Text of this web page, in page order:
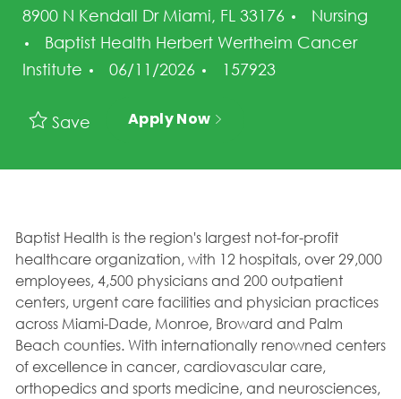
8900 N Kendall Dr Miami, FL 33176 Category
Nursing
Baptist Health Herbert Wertheim Cancer
Institute
Posted Date
06/11/2026 Job Id
157923
Save Apply Now
Baptist Health is the region's largest not-for-profit
healthcare organization, with 12 hospitals, over 29,000
employees, 4,500 physicians and 200 outpatient
centers, urgent care facilities and physician practices
across Miami-Dade, Monroe, Broward and Palm
Beach counties. With internationally renowned centers
of excellence in cancer, cardiovascular care,
orthopedics and sports medicine, and neurosciences,